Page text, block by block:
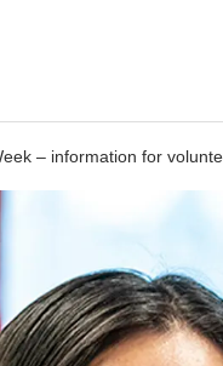
– information for